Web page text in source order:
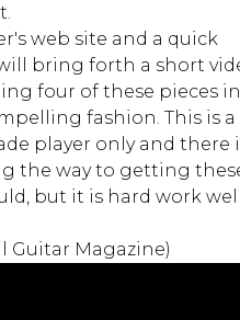
web site and a quick
bring forth a short
four of these pieces
fashion. This is a
player only and there
the way to getting
but it is hard work
Guitar Magazine)